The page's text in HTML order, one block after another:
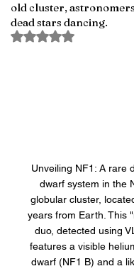
old cluster,
dead stars dancing.
Rated NaN out of 5
Unveiling NF1: A rare
dwarf system in the
globular cluster,
years from Earth. This
duo, detected using
features a visible
dwarf (NF1 B) and a